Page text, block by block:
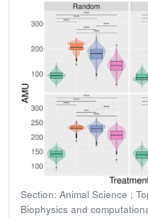
Section: Animal Science ;
Biophysics and